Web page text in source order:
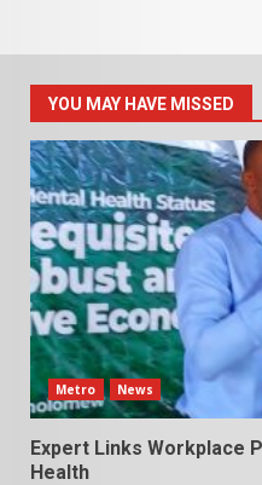
YOU MAY HAVE MISSED
Metro News
Expert Links Workplace
Health